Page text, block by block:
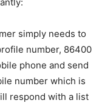
simply needs to
number, 86400
phone and send
number which is
respond with a list